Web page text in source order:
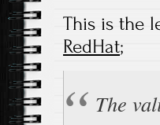
This is the
RedHat;
The